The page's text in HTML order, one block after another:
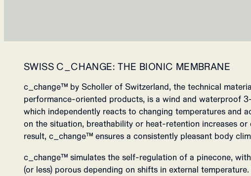
SWISS C_CHANGE: THE BIONIC MEMBRANE
c_change™ by Scholler of Switzerland, the technical
performance-oriented products, is a wind and waterproof
which independently reacts to changing temperatures and
on the situation, breathability or heat-retention increases or
result, c_change™ ensures a consistently pleasant body
c_change™ simulates the self-regulation of a pinecone,
(or less) porous depending on shifts in external